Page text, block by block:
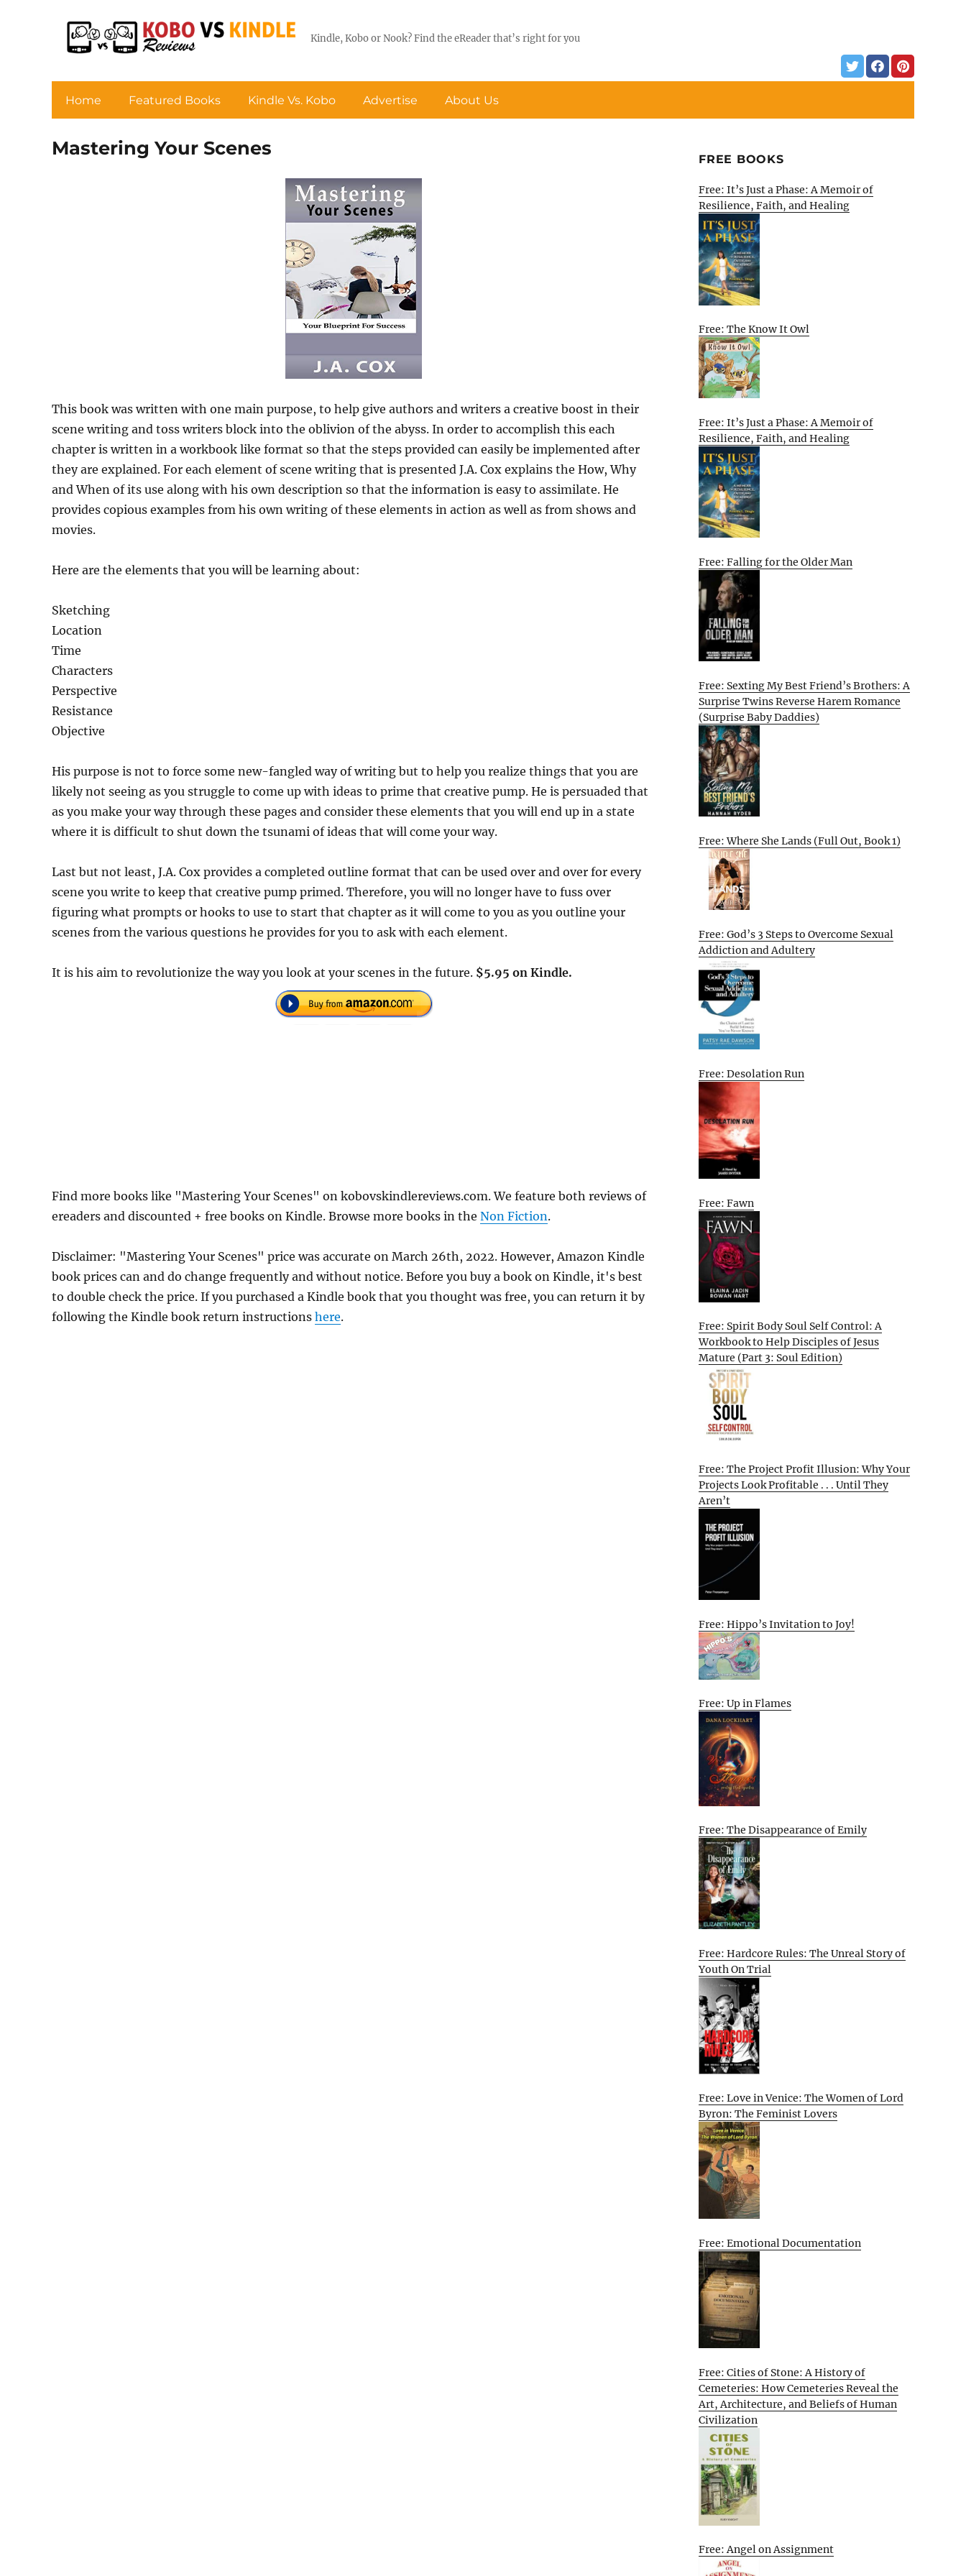
Kindle, Kobo or Nook? Find the eReader that’s right for you
Home Featured Books Kindle Vs. Kobo Advertise About Us
Mastering Your Scenes
This book was written with one main purpose, to help give authors and writers a creative boost in their
scene writing and toss writers block into the oblivion of the abyss. In order to accomplish this each
chapter is written in a workbook like format so that the steps provided can easily be implemented after
they are explained. For each element of scene writing that is presented J.A. Cox explains the How, Why
and When of its use along with his own description so that the information is easy to assimilate. He
provides copious examples from his own writing of these elements in action as well as from shows and
movies.
Here are the elements that you will be learning about:
Sketching
Location
Time
Characters
Perspective
Resistance
Objective
His purpose is not to force some new-fangled way of writing but to help you realize things that you are
likely not seeing as you struggle to come up with ideas to prime that creative pump. He is persuaded that
as you make your way through these pages and consider these elements that you will end up in a state
where it is difficult to shut down the tsunami of ideas that will come your way.
Last but not least, J.A. Cox provides a completed outline format that can be used over and over for every
scene you write to keep that creative pump primed. Therefore, you will no longer have to fuss over
figuring what prompts or hooks to use to start that chapter as it will come to you as you outline your
scenes from the various questions he provides for you to ask with each element.
It is his aim to revolutionize the way you look at your scenes in the future. $5.95 on Kindle.
Find more books like "Mastering Your Scenes" on kobovskindlereviews.com. We feature both reviews of
ereaders and discounted + free books on Kindle. Browse more books in the Non Fiction.
Disclaimer: "Mastering Your Scenes" price was accurate on March 26th, 2022. However, Amazon Kindle
book prices can and do change frequently and without notice. Before you buy a book on Kindle, it's best
to double check the price. If you purchased a Kindle book that you thought was free, you can return it by
following the Kindle book return instructions here.
FREE BOOKS
Free: It’s Just a Phase: A Memoir of
Resilience, Faith, and Healing
Free: The Know It Owl
Free: It’s Just a Phase: A Memoir of
Resilience, Faith, and Healing
Free: Falling for the Older Man
Free: Sexting My Best Friend’s Brothers: A
Surprise Twins Reverse Harem Romance
(Surprise Baby Daddies)
Free: Where She Lands (Full Out, Book 1)
Free: God’s 3 Steps to Overcome Sexual
Addiction and Adultery
Free: Desolation Run
Free: Fawn
Free: Spirit Body Soul Self Control: A
Workbook to Help Disciples of Jesus
Mature (Part 3: Soul Edition)
Free: The Project Profit Illusion: Why Your
Projects Look Profitable . . . Until They
Aren’t
Free: Hippo’s Invitation to Joy!
Free: Up in Flames
Free: The Disappearance of Emily
Free: Hardcore Rules: The Unreal Story of
Youth On Trial
Free: Love in Venice: The Women of Lord
Byron: The Feminist Lovers
Free: Emotional Documentation
Free: Cities of Stone: A History of
Cemeteries: How Cemeteries Reveal the
Art, Architecture, and Beliefs of Human
Civilization
Free: Angel on Assignment